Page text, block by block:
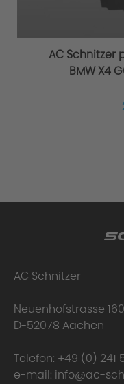
AC
BMW X4
AC Schnitzer
Neuenhofstrasse 160
D-52078 Aachen
Telefon: +49 (0) 241
e-mail: info@ac-